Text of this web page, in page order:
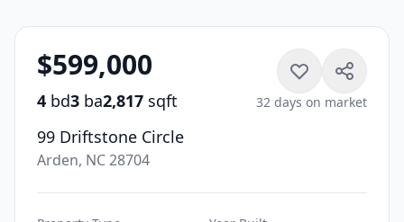
$599,000
4 bd3 ba2,817 sqft
99 Driftstone Circle
Arden, NC 28704
32 days on market